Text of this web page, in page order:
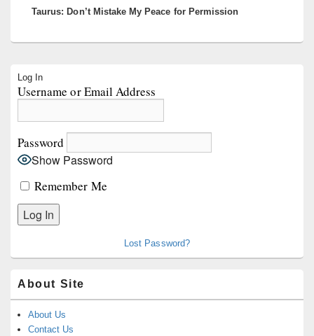
post:
Taurus: Don’t Mistake My Peace for Permission
Sidebar
Widget
Log In
Username or Email Address
Password
Show Password
Remember Me
Lost Password?
About Site
About Us
Contact Us